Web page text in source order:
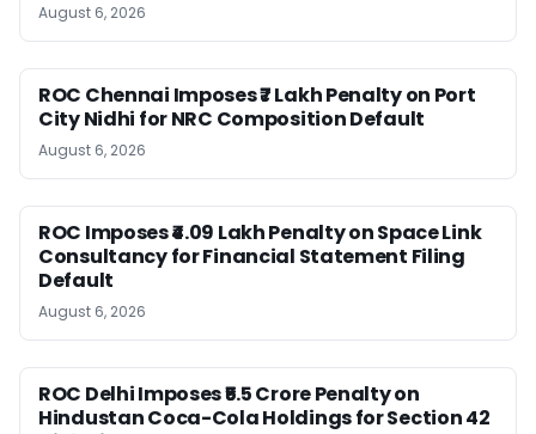
August 6, 2026
ROC Chennai Imposes ₹7 Lakh Penalty on Port
City Nidhi for NRC Composition Default
August 6, 2026
ROC Imposes ₹4.09 Lakh Penalty on Space Link
Consultancy for Financial Statement Filing
Default
August 6, 2026
ROC Delhi Imposes ₹5.5 Crore Penalty on
Hindustan Coca-Cola Holdings for Section 42